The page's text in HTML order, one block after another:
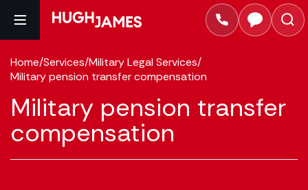
Home/Services/Military Legal Services/
Military pension transfer compensation
Military pension transfer
compensation